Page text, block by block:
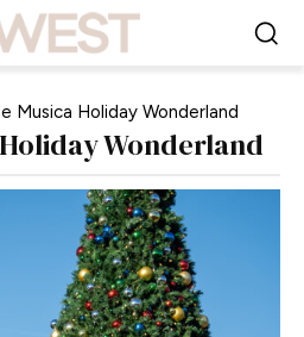
Musica Holiday Wonderland
Wonderland